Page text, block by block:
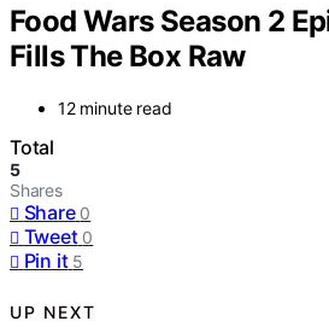
Food Wars Season 2
Fills The Box Raw
12 minute read
Total
5
Shares
Share 0
Tweet 0
Pin it 5
UP NEXT